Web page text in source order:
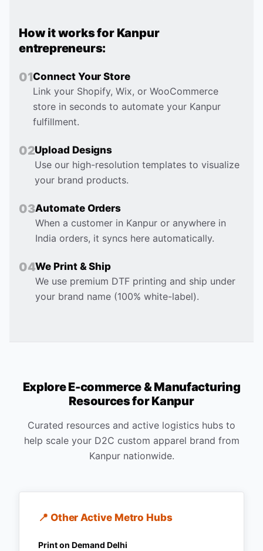
How it works for Kanpur
entrepreneurs:
01Connect Your Store
Link your Shopify, Wix, or WooCommerce
store in seconds to automate your Kanpur
fulfillment.
02Upload Designs
Use our high-resolution templates to visualize
your brand products.
03Automate Orders
When a customer in Kanpur or anywhere in
India orders, it syncs here automatically.
04We Print & Ship
We use premium DTF printing and ship under
your brand name (100% white-label).
Explore E-commerce & Manufacturing
Resources forKanpur
Curated resources and active logistics hubs to
help scale your D2C custom apparel brand from
Kanpurnationwide.
📍 Other Active Metro Hubs
Print on Demand Delhi